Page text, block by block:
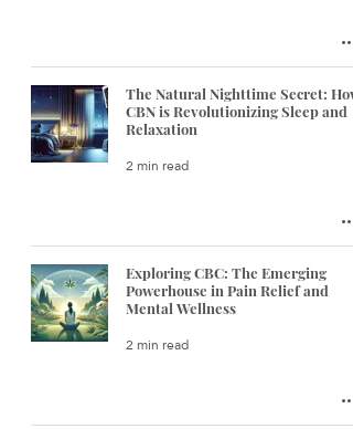
The Natural Nighttime Secret: How
CBN is Revolutionizing Sleep and
Relaxation
2 min read
Exploring CBC: The Emerging
Powerhouse in Pain Relief and
Mental Wellness
2 min read